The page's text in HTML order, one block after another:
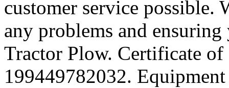
customer service possible.
any problems and
Tractor Plow. Certificate
199449782032.